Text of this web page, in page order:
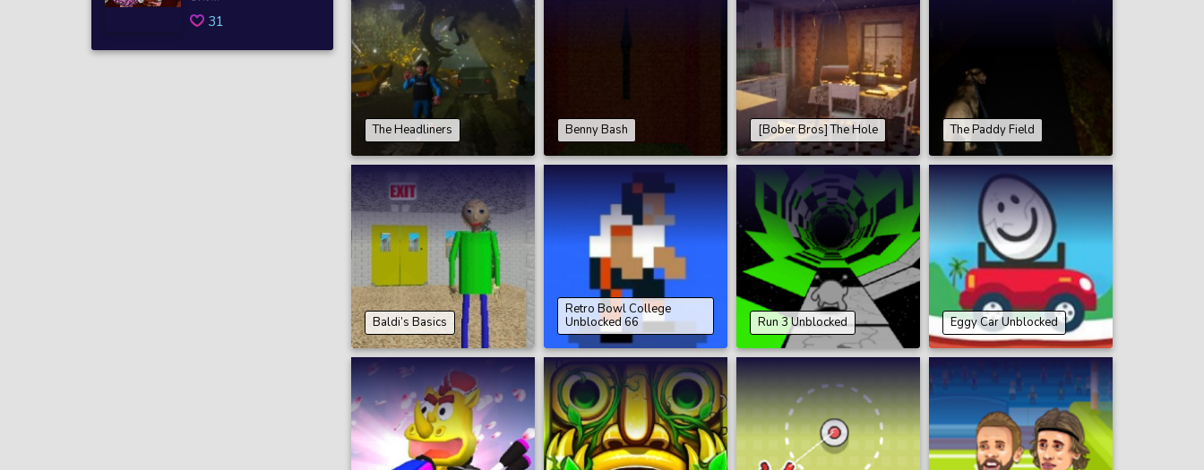
31
The Headliners Benny Bash [Bober Bros] The Hole The Paddy Field
Baldi’s Basics
Retro Bowl College
Unblocked 66
Run 3 Unblocked Eggy Car Unblocked